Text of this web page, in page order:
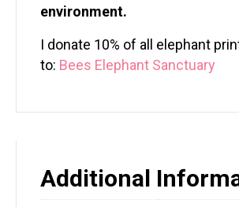
environment.
I donate 10% of all elephant
to: Bees Elephant Sanctuary
Additional